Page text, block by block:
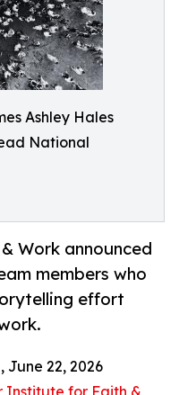
Ashley Hales
National
Work announced
members who
effort
June 22, 2026